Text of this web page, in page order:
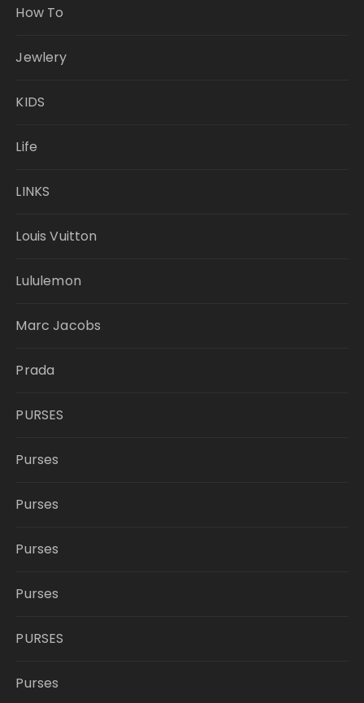
How To
Jewlery
KIDS
Life
LINKS
Louis Vuitton
Lululemon
Marc Jacobs
Prada
PURSES
Purses
Purses
Purses
Purses
PURSES
Purses